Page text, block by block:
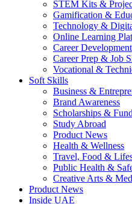
STEM Kits &
Gamification &
Technology &
Online Learning
Career Development
Career Prep & Job
Vocational &
Soft Skills
Business &
Brand Awareness
Scholarships &
Study Abroad
Product News
Health & Wellness
Travel, Food &
Public Health &
Creative Arts &
Product News
Inside UAE